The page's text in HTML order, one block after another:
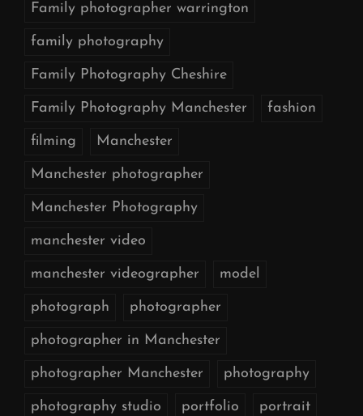
Family photographer warrington
family photography
Family Photography Cheshire
Family Photography Manchester fashion
filming Manchester
Manchester photographer
Manchester Photography
manchester video
manchester videographer model
photograph photographer
photographer in Manchester
photographer Manchester photography
photography studio portfolio portrait